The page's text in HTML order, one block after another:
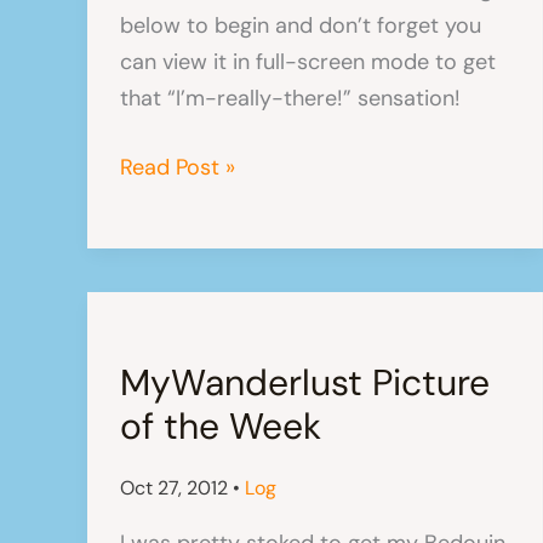
below to begin and don’t forget you
can view it in full-screen mode to get
that “I’m-really-there!” sensation!
The
Read Post »
MyWanderlust Picture
of the Week
Oct 27, 2012 • Log